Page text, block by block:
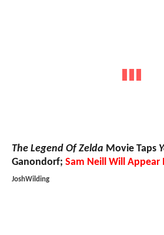
The Legend Of Zelda Movie Taps
Ganondorf; Sam Neill Will Appear
JoshWilding